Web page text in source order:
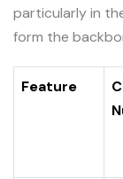
particularly in
form the
Feature